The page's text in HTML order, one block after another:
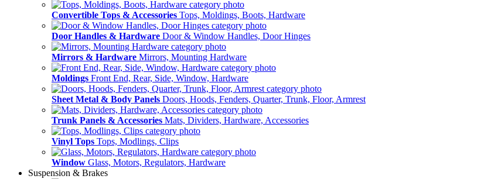
Convertible Tops & Accessories Tops, Moldings, Boots, Hardware
Door Handles & Hardware Door & Window Handles, Door Hinges
Mirrors & Hardware Mirrors, Mounting Hardware
Moldings Front End, Rear, Side, Window, Hardware
Sheet Metal & Body Panels Doors, Hoods, Fenders, Quarter, Trunk, Floor, Armrest
Trunk Panels & Accessories Mats, Dividers, Hardware, Accessories
Vinyl Tops Tops, Modlings, Clips
Window Glass, Motors, Regulators, Hardware
Suspension & Brakes